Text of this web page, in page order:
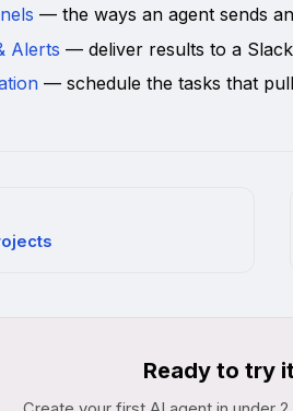
— the ways an agent sends
Alerts — deliver results to a
— schedule the tasks that
Ready to try